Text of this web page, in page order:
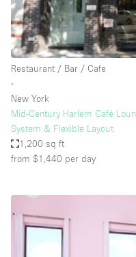
Space Type
Advertisement Space
Art Gallery
Atelier / Workshop
Boat
Conference Room
Restaurant / Bar / Cafe
∙
New York
Mid-Century Harlem Café
System & Flexible Layout
1,200 sq ft
from $1,440 per day